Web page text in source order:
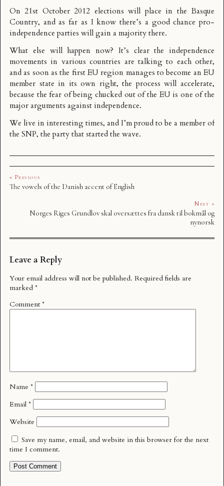
On 21st October 2012 elections will place in the Basque
Country, and as far as I know there’s a good chance pro-
independence parties will gain a majority there.
What else will happen now? It’s clear the independence
movements in various countries are talking to each other,
and as soon as the first EU region manages to become an EU
member state in its own right, the process will accelerate,
because the fear of being chucked out of the EU is one of the
major arguments against independence.
We live in interesting times, and I’m proud to be a member of
the SNP, the party that started the wave.
« Previous
The vowels of the Danish accent of English
Next »
Norges Riges Grundlov skal oversættes fra dansk til bokmål og
nynorsk
Leave a Reply
Your email address will not be published. Required fields are
marked *
Comment *
Name *
Email *
Website
Save my name, email, and website in this browser for the next
time I comment.